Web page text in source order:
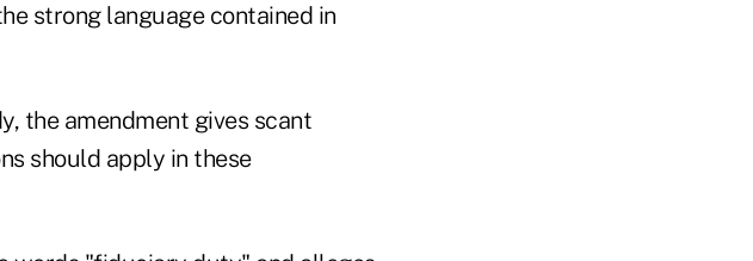
strong language contained in
the amendment gives scant
should apply in these